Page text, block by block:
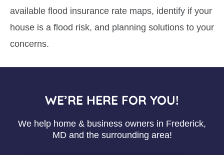
available flood insurance rate maps, identify if your
house is a flood risk, and planning solutions to your
concerns.
WE’RE HERE FOR YOU!
We help home & business owners in Frederick,
MD and the surrounding area!